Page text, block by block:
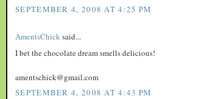
SEPTEMBER 4, 2008 AT 4:25 PM
AmentsChicksaid...
I bet the chocolate dream smells delicious!
amentschick@gmail.com
SEPTEMBER 4, 2008 AT 4:43 PM